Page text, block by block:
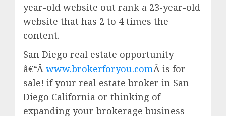
year-old website out rank a 23-year-old
website that has 2 to 4 times the
content.
San Diego real estate opportunity
â€“Â www.brokerforyou.comÂ is for
sale! if your real estate broker in San
Diego California or thinking of
expanding your brokerage business